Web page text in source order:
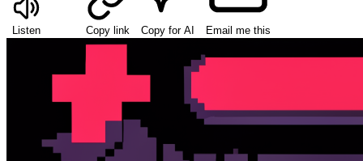
Listen Copy link Copy for AI Email me this